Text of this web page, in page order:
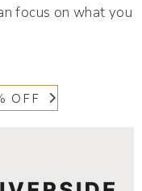
focus on what you
OFF